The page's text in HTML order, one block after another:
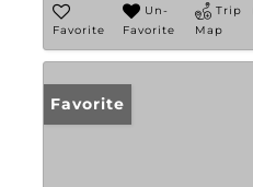
Favorite
Un-
Favorite
Trip
Map
Favorite